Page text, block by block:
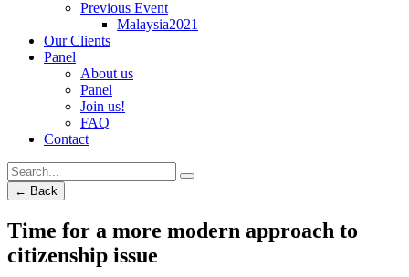
Previous Event
Malaysia2021
Our Clients
Panel
About us
Panel
Join us!
FAQ
Contact
← Back
Time for a more modern approach to
citizenship issue